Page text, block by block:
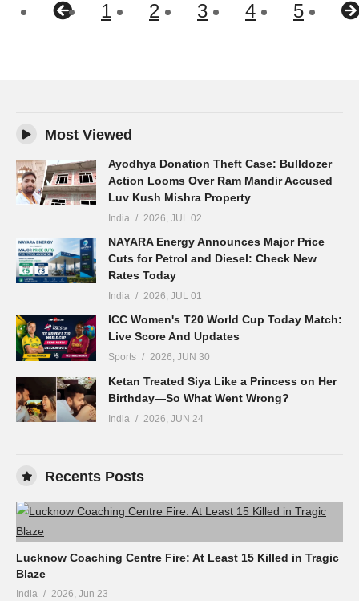
1 2 3 4 5
Most Viewed
Ayodhya Donation Theft Case: Bulldozer
Action Looms Over Ram Mandir Accused
Luv Kush Mishra Property
India 2026, JUL 02
NAYARA Energy Announces Major Price
Cuts for Petrol and Diesel: Check New
Rates Today
India 2026, JUL 01
ICC Women's T20 World Cup Today Match:
Live Score And Updates
Sports 2026, JUN 30
Ketan Treated Siya Like a Princess on Her
Birthday—So What Went Wrong?
India 2026, JUN 24
Recents Posts
Lucknow Coaching Centre Fire: At Least 15 Killed in Tragic
Blaze
India 2026, Jun 23